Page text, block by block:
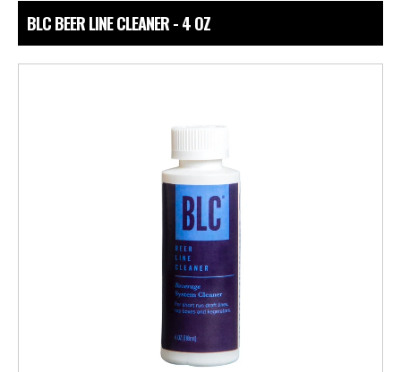
STORE INFO
BLC BEER LINE CLEANER - 4 OZ